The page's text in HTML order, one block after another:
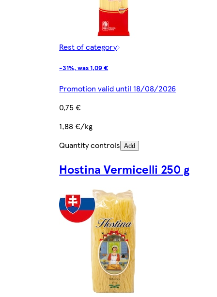
Rest of category
-31%, was 1,09 €
Promotion valid until 18/08/2026
0,75 €
1,88 €/kg
Quantity controls Add
Hostina Vermicelli 250 g